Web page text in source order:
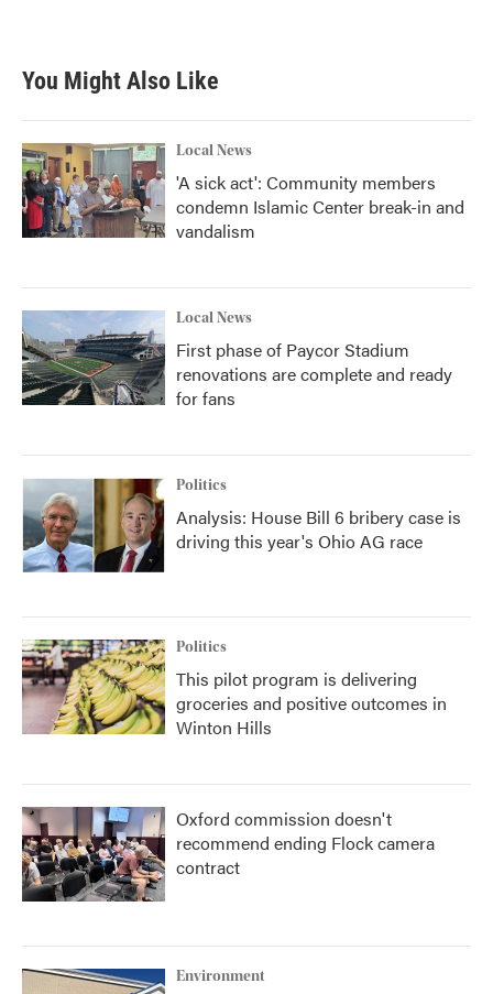
You Might Also Like
Local News
'A sick act': Community members
condemn Islamic Center break-in and
vandalism
Local News
First phase of Paycor Stadium
renovations are complete and ready
for fans
Politics
Analysis: House Bill 6 bribery case is
driving this year's Ohio AG race
Politics
This pilot program is delivering
groceries and positive outcomes in
Winton Hills
Oxford commission doesn't
recommend ending Flock camera
contract
Environment